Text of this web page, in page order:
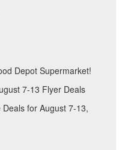
Depot Supermarket!
7-13 Flyer Deals
for August 7-13,